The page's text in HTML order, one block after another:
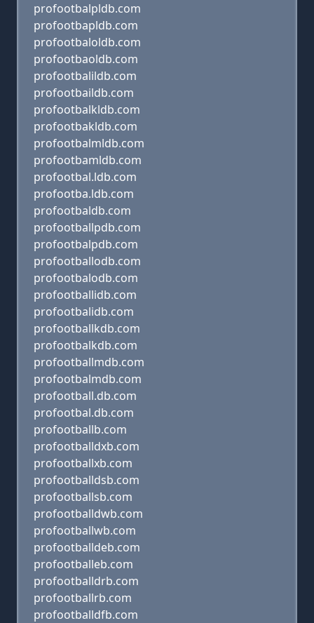
profootbalpldb.com
profootbapldb.com
profootbaloldb.com
profootbaoldb.com
profootbalildb.com
profootbaildb.com
profootbalkldb.com
profootbakldb.com
profootbalmldb.com
profootbamldb.com
profootbal.ldb.com
profootba.ldb.com
profootbaldb.com
profootballpdb.com
profootbalpdb.com
profootballodb.com
profootbalodb.com
profootballidb.com
profootbalidb.com
profootballkdb.com
profootbalkdb.com
profootballmdb.com
profootbalmdb.com
profootball.db.com
profootbal.db.com
profootballb.com
profootballdxb.com
profootballxb.com
profootballdsb.com
profootballsb.com
profootballdwb.com
profootballwb.com
profootballdeb.com
profootballeb.com
profootballdrb.com
profootballrb.com
profootballdfb.com